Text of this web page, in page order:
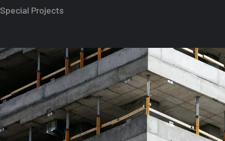
Special Projects